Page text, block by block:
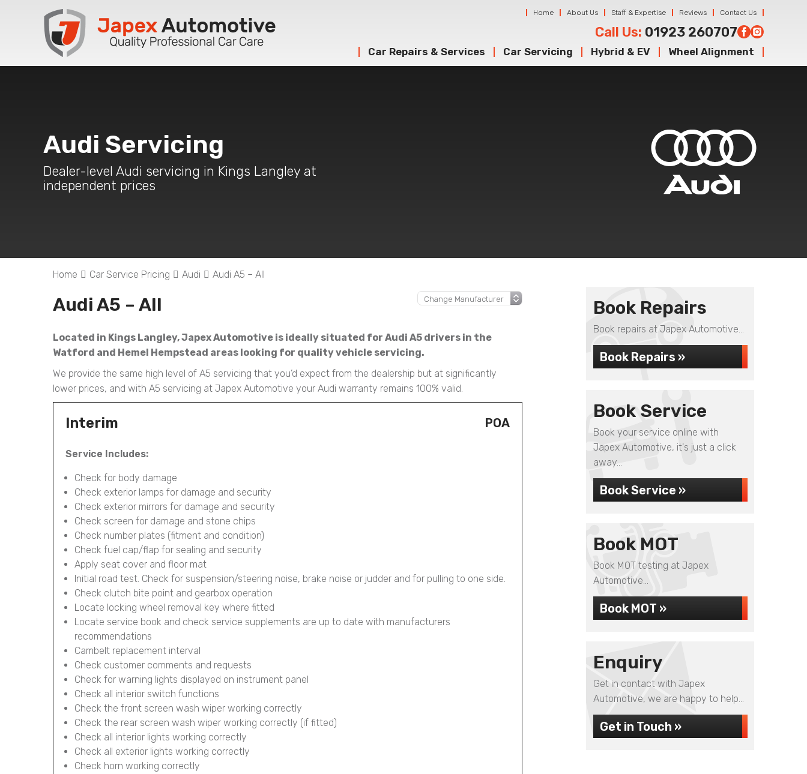
Home About Us Staff & Expertise Reviews Contact Us
Call Us: 01923 260707
Car Repairs & Services Car Servicing Hybrid & EV Wheel Alignment
Audi Servicing
Dealer-level Audi servicing in Kings Langley at
independent prices
Home Car Service Pricing Audi Audi A5 – All
Audi A5 – All
Located in Kings Langley, Japex Automotive is ideally situated for Audi A5 drivers in the
Watford and Hemel Hempstead areas looking for quality vehicle servicing.
We provide the same high level of A5 servicing that you’d expect from the dealership but at significantly
lower prices, and with A5 servicing at Japex Automotive your Audi warranty remains 100% valid.
Interim POA
Service Includes:
Check for body damage
Check exterior lamps for damage and security
Check exterior mirrors for damage and security
Check screen for damage and stone chips
Check number plates (fitment and condition)
Check fuel cap/flap for sealing and security
Apply seat cover and floor mat
Initial road test. Check for suspension/steering noise, brake noise or judder and for pulling to one side.
Check clutch bite point and gearbox operation
Locate locking wheel removal key where fitted
Locate service book and check service supplements are up to date with manufacturers
recommendations
Cambelt replacement interval
Check customer comments and requests
Check for warning lights displayed on instrument panel
Check all interior switch functions
Check the front screen wash wiper working correctly
Check the rear screen wash wiper working correctly (if fitted)
Check all interior lights working correctly
Check all exterior lights working correctly
Check horn working correctly
Book Repairs
Book repairs at Japex Automotive...
Book Repairs »
Book Service
Book your service online with
Japex Automotive, it's just a click
away...
Book Service »
Book MOT
Book MOT testing at Japex
Automotive...
Book MOT »
Enquiry
Get in contact with Japex
Automotive, we are happy to help...
Get in Touch »